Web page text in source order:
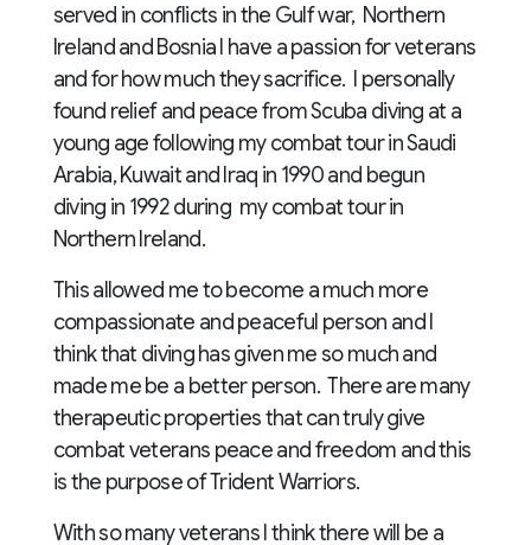
served in conflicts in the Gulf war, Northern
Ireland and Bosnia I have a passion for veterans
and for how much they sacrifice. I personally
found relief and peace from Scuba diving at a
young age following my combat tour in Saudi
Arabia, Kuwait and Iraq in 1990 and begun
diving in 1992 during my combat tour in
Northern Ireland.
This allowed me to become a much more
compassionate and peaceful person and I
think that diving has given me so much and
made me be a better person. There are many
therapeutic properties that can truly give
combat veterans peace and freedom and this
is the purpose of Trident Warriors.
With so many veterans I think there will be a